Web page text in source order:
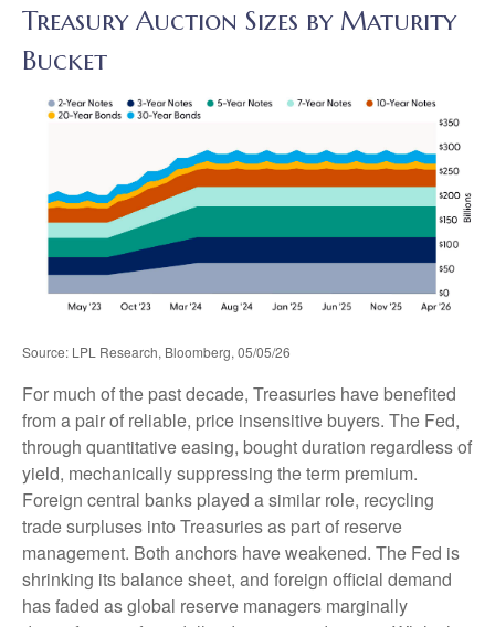
Treasury Auction Sizes by Maturity
Bucket
Source: LPL Research, Bloomberg, 05/05/26
For much of the past decade, Treasuries have benefited
from a pair of reliable, price insensitive buyers. The Fed,
through quantitative easing, bought duration regardless of
yield, mechanically suppressing the term premium.
Foreign central banks played a similar role, recycling
trade surpluses into Treasuries as part of reserve
management. Both anchors have weakened. The Fed is
shrinking its balance sheet, and foreign official demand
has faded as global reserve managers marginally